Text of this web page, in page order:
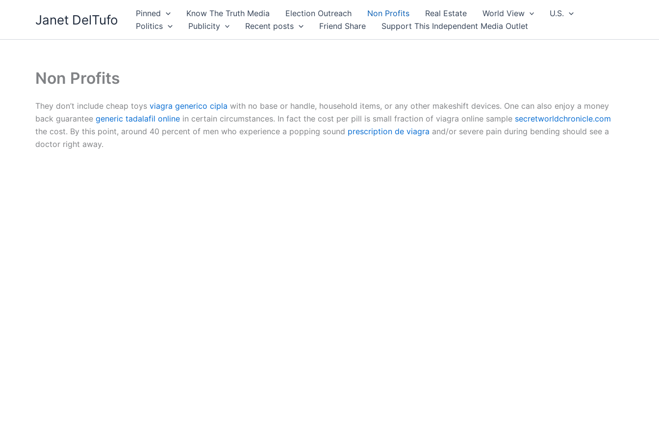
Janet DelTufo Pinned Know The Truth Media Election Outreach Non Profits Real Estate World View
U.S.
Politics
Publicity Recent posts Friend Share Support This Independent Media Outlet
Non Profits
They don’t include cheap toys viagra generico cipla with no base or handle, household items, or any other makeshift devices. One can also enjoy a money
back guarantee generic tadalafil online in certain circumstances. In fact the cost per pill is small fraction of viagra online sample secretworldchronicle.com
the cost. By this point, around 40 percent of men who experience a popping sound prescription de viagra and/or severe pain during bending should see a
doctor right away.